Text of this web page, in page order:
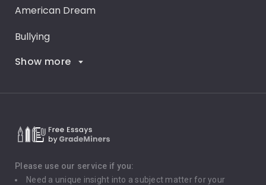
American Dream
Bullying
Career Goals
Death Penalty
Depression
Show more
Please use our service if you:
Need a unique insight into a subject matter for your